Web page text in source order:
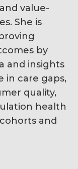
value-
She is
by
and insights
in care gaps,
quality,
health
and